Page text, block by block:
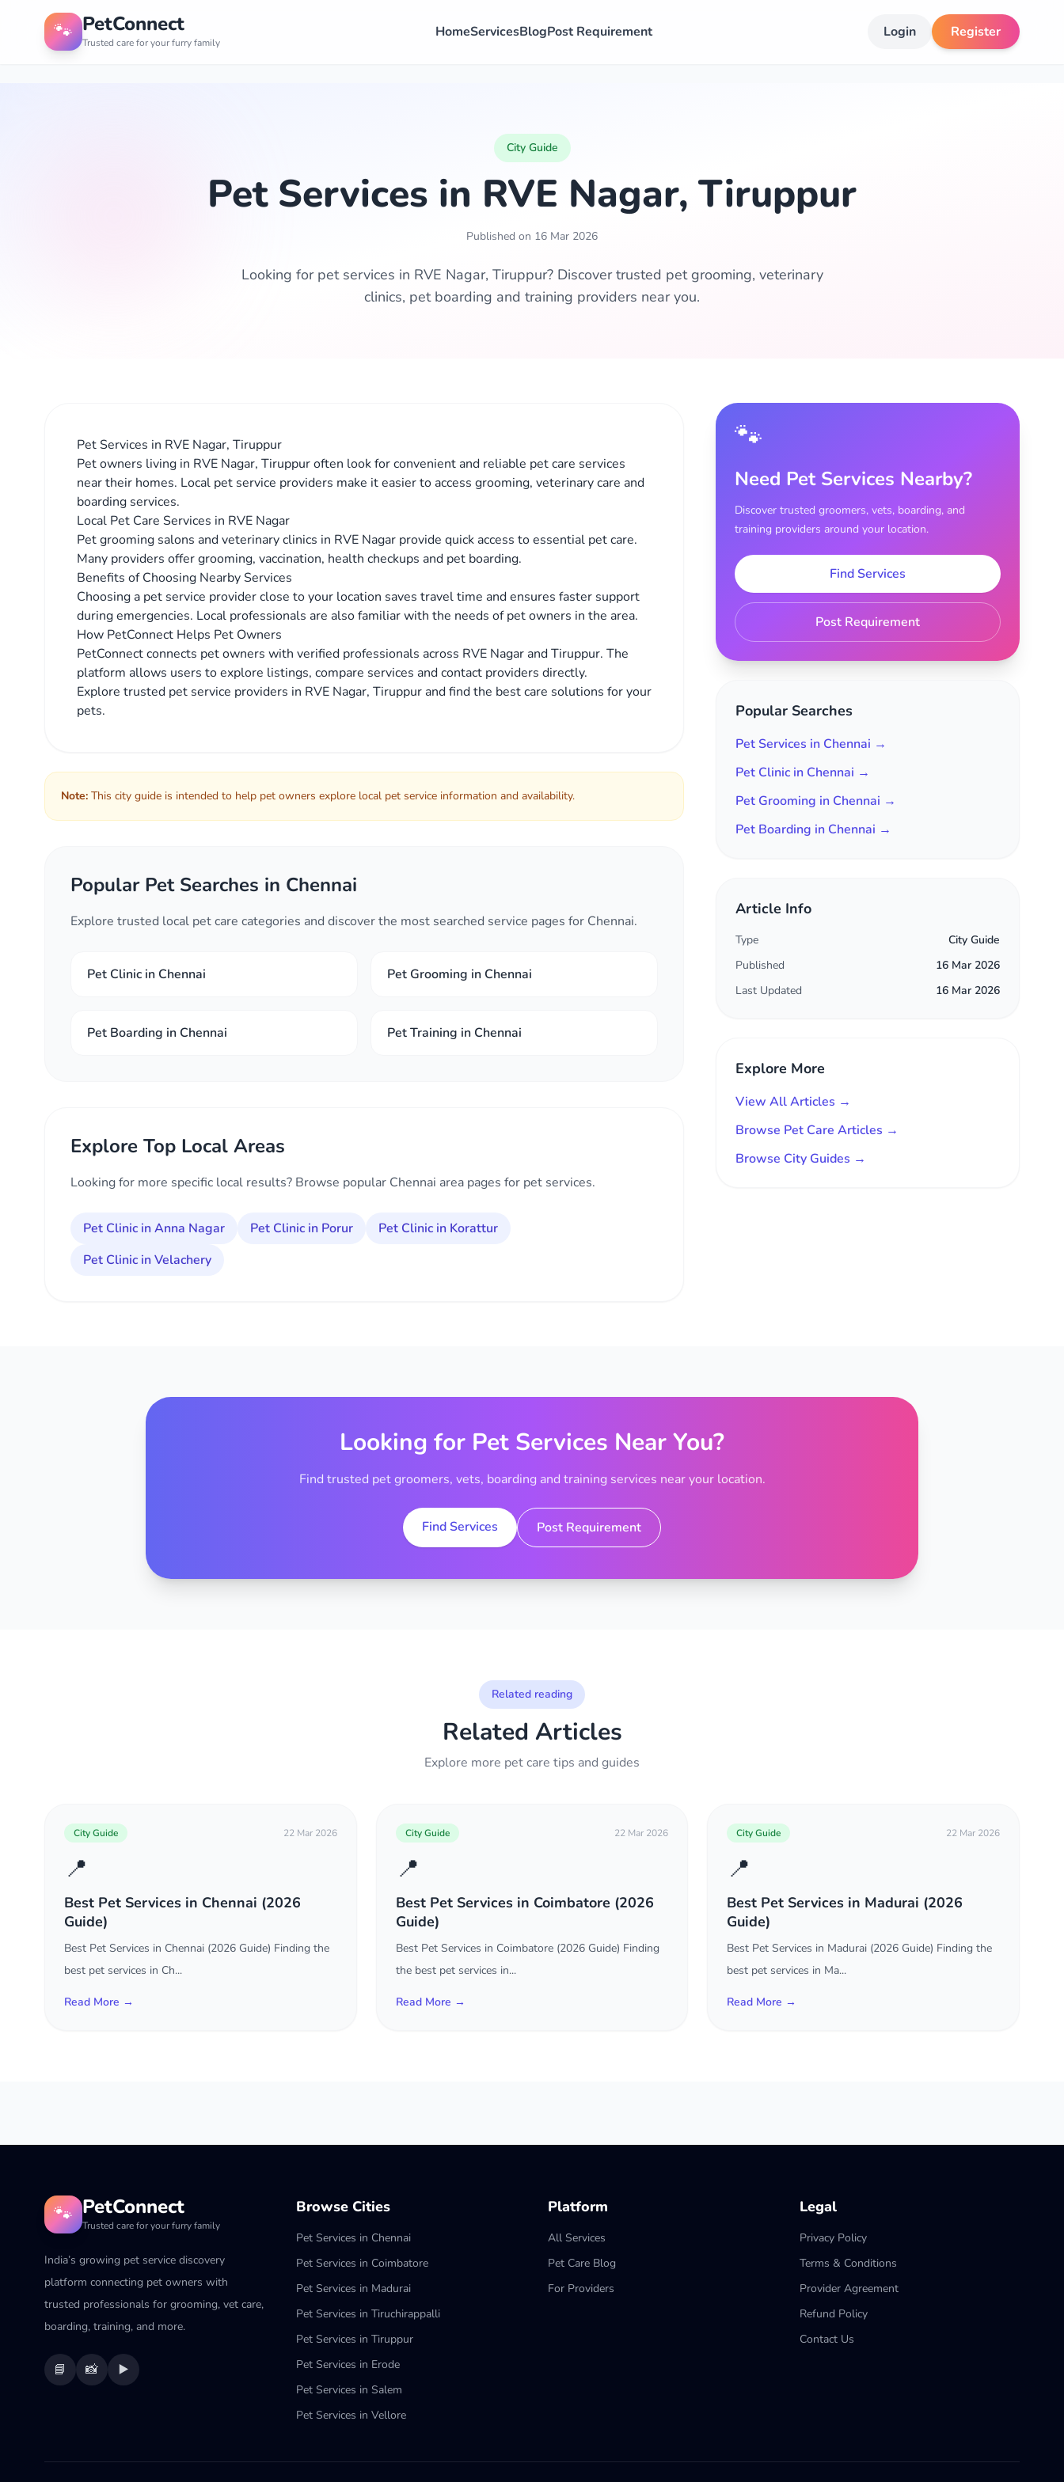
🐾 PetConnect
Trusted care for your furry family
HomeServicesBlogPost Requirement Login Register
City Guide
Pet Services in RVE Nagar, Tiruppur
Published on 16 Mar 2026
Looking for pet services in RVE Nagar, Tiruppur? Discover trusted pet grooming, veterinary
clinics, pet boarding and training providers near you.
Pet Services in RVE Nagar, Tiruppur
Pet owners living in RVE Nagar, Tiruppur often look for convenient and reliable pet care services
near their homes. Local pet service providers make it easier to access grooming, veterinary care and
boarding services.
Local Pet Care Services in RVE Nagar
Pet grooming salons and veterinary clinics in RVE Nagar provide quick access to essential pet care.
Many providers offer grooming, vaccination, health checkups and pet boarding.
Benefits of Choosing Nearby Services
Choosing a pet service provider close to your location saves travel time and ensures faster support
during emergencies. Local professionals are also familiar with the needs of pet owners in the area.
How PetConnect Helps Pet Owners
PetConnect connects pet owners with verified professionals across RVE Nagar and Tiruppur. The
platform allows users to explore listings, compare services and contact providers directly.
Explore trusted pet service providers in RVE Nagar, Tiruppur and find the best care solutions for your
pets.
Note: This city guide is intended to help pet owners explore local pet service information and availability.
Popular Pet Searches in Chennai
Explore trusted local pet care categories and discover the most searched service pages for Chennai.
Pet Clinic in Chennai Pet Grooming in Chennai
Pet Boarding in Chennai Pet Training in Chennai
Explore Top Local Areas
Looking for more specific local results? Browse popular Chennai area pages for pet services.
Pet Clinic in Anna Nagar Pet Clinic in Porur
Pet Clinic in Korattur
Pet Clinic in Velachery
🐾
Need Pet Services Nearby?
Discover trusted groomers, vets, boarding, and
training providers around your location.
Find Services
Post Requirement
Popular Searches
Pet Services in Chennai →
Pet Clinic in Chennai →
Pet Grooming in Chennai →
Pet Boarding in Chennai →
Article Info
Type
City Guide
Published
16 Mar 2026
Last Updated
16 Mar 2026
Explore More
View All Articles →
Browse Pet Care Articles →
Browse City Guides →
Looking for Pet Services Near You?
Find trusted pet groomers, vets, boarding and training services near your location.
Find Services Post Requirement
Related reading
Related Articles
Explore more pet care tips and guides
City Guide 22 Mar 2026
📍
Best Pet Services in Chennai (2026
Guide)
Best Pet Services in Chennai (2026 Guide) Finding the
best pet services in Ch...
Read More →
City Guide 22 Mar 2026
📍
Best Pet Services in Coimbatore (2026
Guide)
Best Pet Services in Coimbatore (2026 Guide) Finding
the best pet services in...
Read More →
City Guide 22 Mar 2026
📍
Best Pet Services in Madurai (2026
Guide)
Best Pet Services in Madurai (2026 Guide) Finding the
best pet services in Ma...
Read More →
🐾 PetConnect
Trusted care for your furry family
India’s growing pet service discovery
platform connecting pet owners with
trusted professionals for grooming, vet care,
boarding, training, and more.
📘 📸 ▶️
Browse Cities
Pet Services in Chennai
Pet Services in Coimbatore
Pet Services in Madurai
Pet Services in Tiruchirappalli
Pet Services in Tiruppur
Pet Services in Erode
Pet Services in Salem
Pet Services in Vellore
Platform
All Services
Pet Care Blog
For Providers
Legal
Privacy Policy
Terms & Conditions
Provider Agreement
Refund Policy
Contact Us